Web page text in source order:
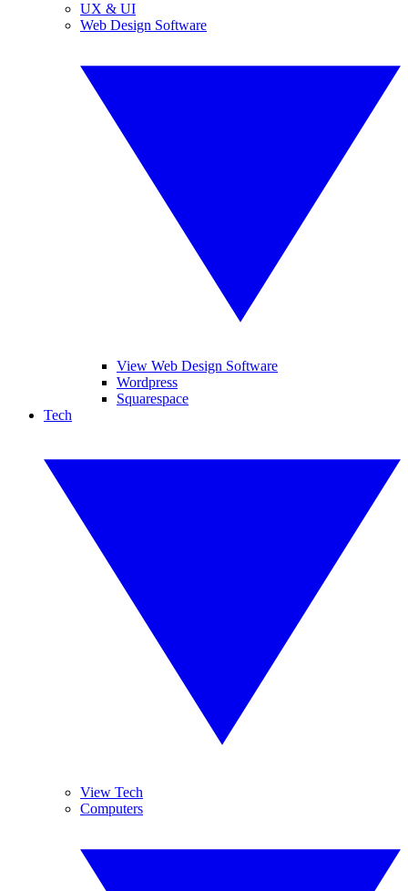
UX & UI
Web Design Software
View Web Design Software
Wordpress
Squarespace
Tech
View Tech
Computers